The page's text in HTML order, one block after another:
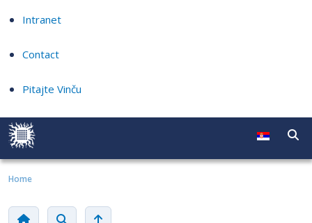
Intranet
Contact
Pitajte Vinču
Home